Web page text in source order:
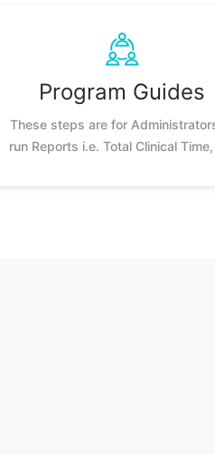
Program Guides
These steps are for
run Reports i.e. Total Clinical